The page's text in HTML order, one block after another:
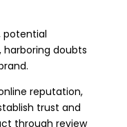
potential
doubts
reputation,
trust and
through review